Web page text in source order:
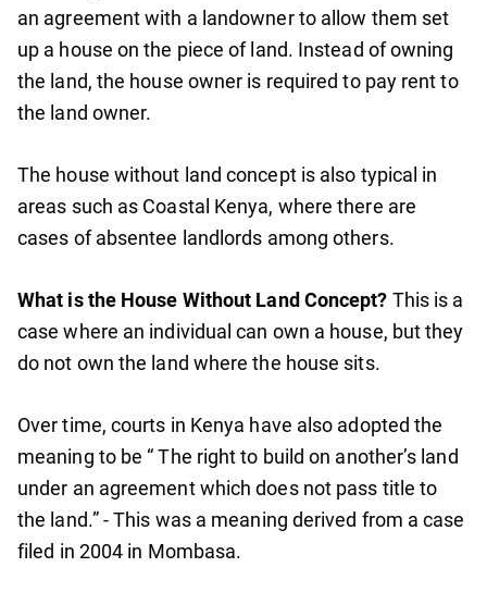
an agreement with a landowner to allow them set
up a house on the piece of land. Instead of owning
the land, the house owner is required to pay rent to
the land owner.
The house without land concept is also typical in
areas such as Coastal Kenya, where there are
cases of absentee landlords among others.
What is the House Without Land Concept? This is a
case where an individual can own a house, but they
do not own the land where the house sits.
Over time, courts in Kenya have also adopted the
meaning to be “ The right to build on another’s land
under an agreement which does not pass title to
the land.” - This was a meaning derived from a case
filed in 2004 in Mombasa.